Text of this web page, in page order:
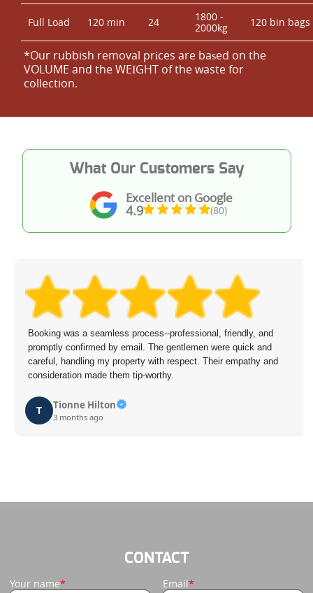
Full Load 120 min 24
1800 -
2000kg
120 bin bags
*Our rubbish removal prіces are baѕed on the
VOLUME and the WEІGHT of the waste for
collection.
Excellent on Google
4.9 (80)
What Our Customers Say
Booking was a seamless process--professional, friendly, and
promptly confirmed by email. The gentlemen were quick and
careful, handling my property with respect. Their empathy and
consideration made them tip-worthy.
T Tionne Hilton
3 months ago
CONTACT
Your name Email